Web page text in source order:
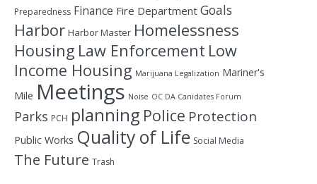
Preparedness Finance Fire Department Goals
Harbor Harbor Master Homelessness
Housing Law Enforcement Low
Income Housing Marijuana Legalization Mariner's
Mile Meetings Noise OC DA Canidates Forum
Parks PCH planning Police Protection
Public Works Quality of Life Social Media
The Future Trash